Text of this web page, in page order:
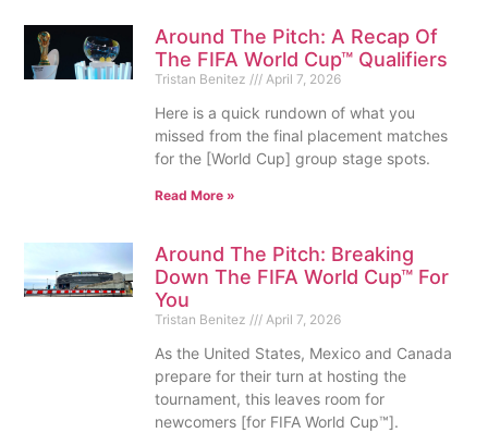
Around The Pitch: A Recap Of
The FIFA World Cup™ Qualifiers
Tristan Benitez April 7, 2026
Here is a quick rundown of what you
missed from the final placement matches
for the [World Cup] group stage spots.
Read More »
Around The Pitch: Breaking
Down The FIFA World Cup™ For
You
Tristan Benitez April 7, 2026
As the United States, Mexico and Canada
prepare for their turn at hosting the
tournament, this leaves room for
newcomers [for FIFA World Cup™].